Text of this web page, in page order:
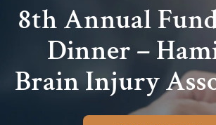
8th Annual
Dinner –
Brain Injury